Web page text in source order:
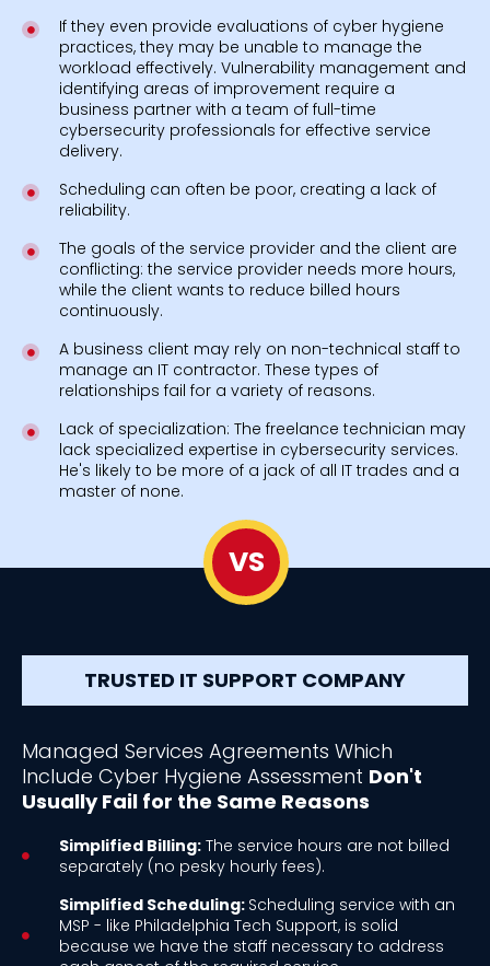
VS
If they even provide evaluations of cyber hygiene
practices, they may be unable to manage the
workload effectively. Vulnerability management and
identifying areas of improvement require a
business partner with a team of full-time
cybersecurity professionals for effective service
delivery.
Scheduling can often be poor, creating a lack of
reliability.
The goals of the service provider and the client are
conflicting: the service provider needs more hours,
while the client wants to reduce billed hours
continuously.
A business client may rely on non-technical staff to
manage an IT contractor. These types of
relationships fail for a variety of reasons.
Lack of specialization: The freelance technician may
lack specialized expertise in cybersecurity services.
He's likely to be more of a jack of all IT trades and a
master of none.
TRUSTED IT SUPPORT COMPANY
Managed Services Agreements Which
Include Cyber Hygiene Assessment Don't
Usually Fail for the Same Reasons
Simplified Billing:The service hours are not billed
separately (no pesky hourly fees).
Simplified Scheduling: Scheduling service with an
MSP - like Philadelphia Tech Support, is solid
because we have the staff necessary to address